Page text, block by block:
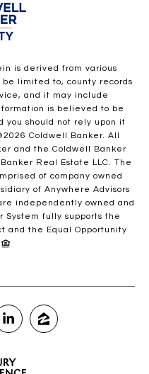
is derived from various
limited to, county records
and it may include
is believed to be
you should not rely upon it
2026 Coldwell Banker. All
and the Coldwell Banker
Real Estate LLC. The
of company owned
of Anywhere Advisors
independently owned and
System fully supports the
and the Equal Opportunity